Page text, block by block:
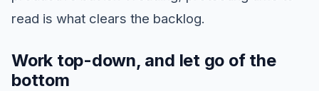
read is what clears the backlog.
Work top-down, and let go of the
bottom